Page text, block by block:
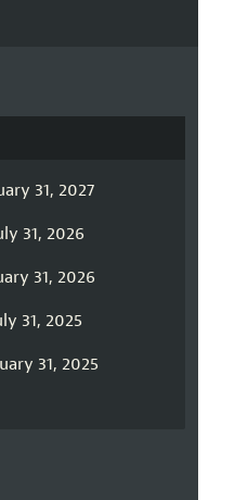
31, 2027
31, 2026
31, 2026
31, 2025
31, 2025